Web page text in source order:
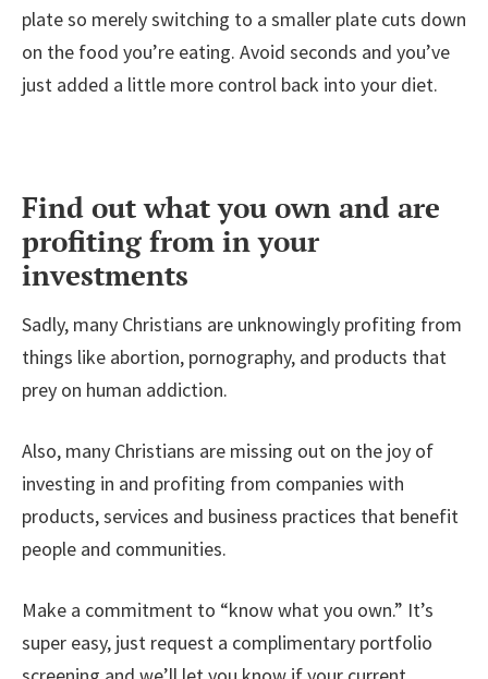
plate so merely switching to a smaller plate cuts down
on the food you’re eating. Avoid seconds and you’ve
just added a little more control back into your diet.
Find out what you own and are
profiting from in your
investments
Sadly, many Christians are unknowingly profiting from
things like abortion, pornography, and products that
prey on human addiction.
Also, many Christians are missing out on the joy of
investing in and profiting from companies with
products, services and business practices that benefit
people and communities.
Make a commitment to “know what you own.” It’s
super easy, just request a complimentary portfolio